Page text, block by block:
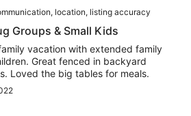
location, listing accuracy
Groups & Small Kids
vacation with extended family
Great fenced in backyard
Loved the big tables for meals.